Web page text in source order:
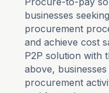
businesses
procurement
and achieve cost
P2P solution with
above,
procurement